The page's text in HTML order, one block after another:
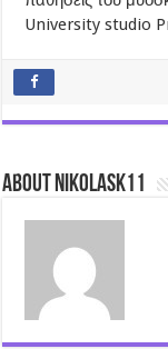
University studio
About nikolask11